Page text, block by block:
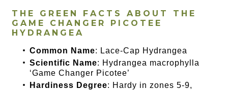
THE GREEN FACTS ABOUT THE
GAME CHANGER PICOTEE
HYDRANGEA
Common Name: Lace-Cap Hydrangea
Scientific Name: Hydrangea macrophylla
‘Game Changer Picotee’
Hardiness Degree: Hardy in zones 5-9,